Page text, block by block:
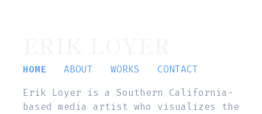
HOME ABOUT WORKS
CONTACT
Erik Loyer is a Southern California-
based media artist who visualizes the